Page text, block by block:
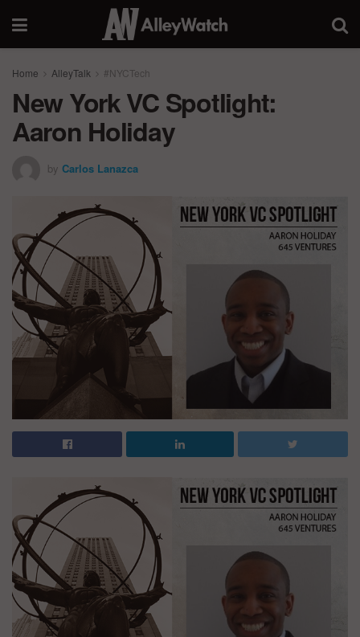
Home AlleyTalk #NYCTech
New York VC Spotlight:
Aaron Holiday
by Carlos Lanazca